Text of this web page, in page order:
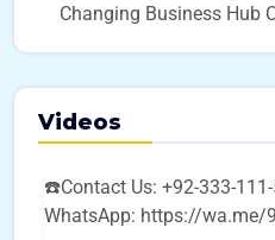
Changing Business Hub
Videos
☎️Contact Us: +92-333-
WhatsApp: https://wa.me/